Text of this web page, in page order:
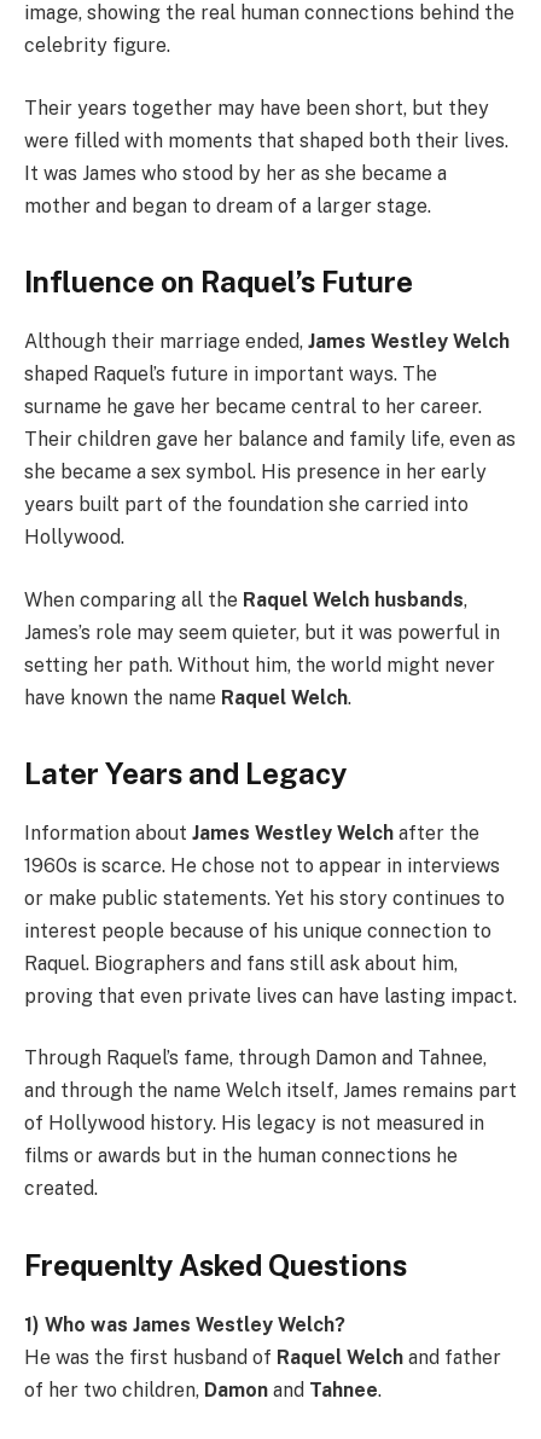
image, showing the real human connections behind the
celebrity figure.
Their years together may have been short, but they
were filled with moments that shaped both their lives.
It was James who stood by her as she became a
mother and began to dream of a larger stage.
Influence on Raquel’s Future
Although their marriage ended, James Westley Welch
shaped Raquel’s future in important ways. The
surname he gave her became central to her career.
Their children gave her balance and family life, even as
she became a sex symbol. His presence in her early
years built part of the foundation she carried into
Hollywood.
When comparing all the Raquel Welch husbands,
James’s role may seem quieter, but it was powerful in
setting her path. Without him, the world might never
have known the name Raquel Welch.
Later Years and Legacy
Information about James Westley Welch after the
1960s is scarce. He chose not to appear in interviews
or make public statements. Yet his story continues to
interest people because of his unique connection to
Raquel. Biographers and fans still ask about him,
proving that even private lives can have lasting impact.
Through Raquel’s fame, through Damon and Tahnee,
and through the name Welch itself, James remains part
of Hollywood history. His legacy is not measured in
films or awards but in the human connections he
created.
Frequenlty Asked Questions
1) Who was James Westley Welch?
He was the first husband of Raquel Welch and father
of her two children, Damon and Tahnee.